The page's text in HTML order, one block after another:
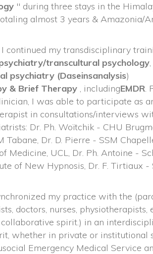
" during three stays in the
almost 3 years & Amazonia/
continued my transdisciplinary
transcultural psychology,
psychiatry (Daseinsanalysi)
& Brief Therapy , includingEMDR.
I was able to participate as
in consultations/interviews
Dr. Ph. Woïtchik - CHU
Tabane, Dr. D. Pierre - SSM
Medicine, UCL, Dr. Ph. Antoine -
of New Hypnosis, Dr. F. Tirtiaux -
my practice with the
doctors, nurses, physiotherapists,
spirit.) in an
whether in private or institutional
Emergency Medical Service